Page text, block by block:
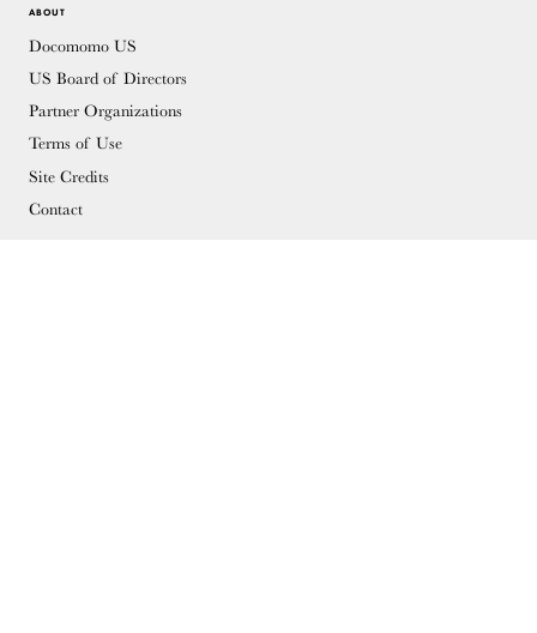
ABOUT
Docomomo US
US Board of Directors
Partner Organizations
Terms of Use
Site Credits
Contact